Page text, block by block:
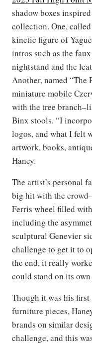
shadow boxes
collection. One,
kinetic figure of
intros such as the
nightstand and the
Another, named “The
miniature mobile
with the tree
Binx stools. “I
logos, and what I felt
artwork, books,
Haney.
The artist’s personal
big hit with the
Ferris wheel filled
including the
sculptural Genevier
challenge to get it to
the end, it really
could stand on its
Though it was his
furniture pieces,
brands on similar
challenge, and this